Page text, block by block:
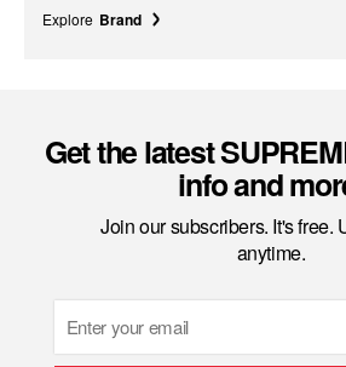
Explore Brand
Get the latest
info and
Join our subscribers. It's free.
anytime.